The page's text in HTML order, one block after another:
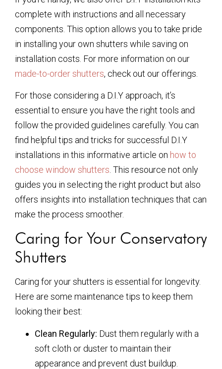
complete with instructions and all necessary
components. This option allows you to take pride
in installing your own shutters while saving on
installation costs. For more information on our
made-to-order shutters, check out our offerings.
For those considering a D.I.Y approach, it’s
essential to ensure you have the right tools and
follow the provided guidelines carefully. You can
find helpful tips and tricks for successful D.I.Y
installations in this informative article on how to
choose window shutters . This resource not only
guides you in selecting the right product but also
offers insights into installation techniques that can
make the process smoother.
Caring for Your Conservatory
Shutters
Caring for your shutters is essential for longevity.
Here are some maintenance tips to keep them
looking their best:
Clean Regularly: Dust them regularly with a
soft cloth or duster to maintain their
appearance and prevent dust buildup.